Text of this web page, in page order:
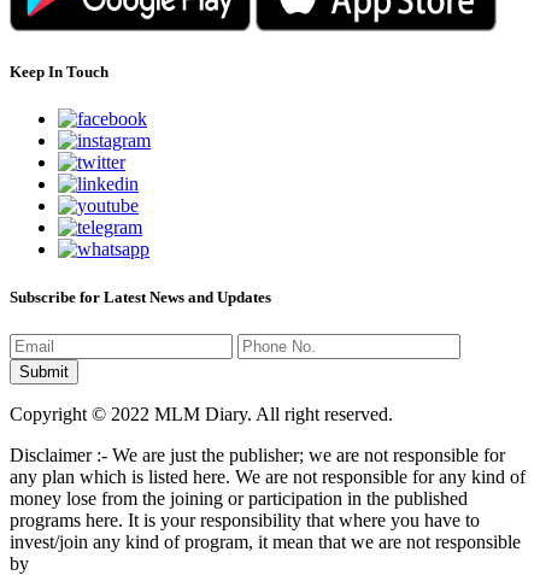
Keep In Touch
Subscribe for Latest News and Updates
Copyright © 2022 MLM Diary. All right reserved.
Disclaimer :- We are just the publisher; we are not responsible for
any plan which is listed here. We are not responsible for any kind of
money lose from the joining or participation in the published
programs here. It is your responsibility that where you have to
invest/join any kind of program, it mean that we are not responsible
by